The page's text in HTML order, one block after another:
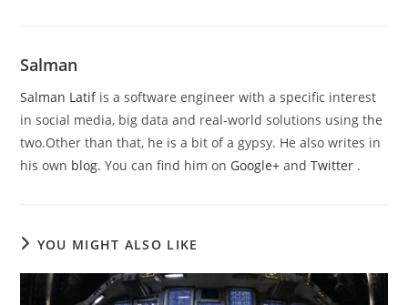
Salman
Salman Latifis a software engineer with a specific interest
in social media, big data and real-world solutions using the
two.Other than that, he is a bit of a gypsy. He also writes in
his own blog. You can find him on Google+andTwitter .
YOU MIGHT ALSO LIKE